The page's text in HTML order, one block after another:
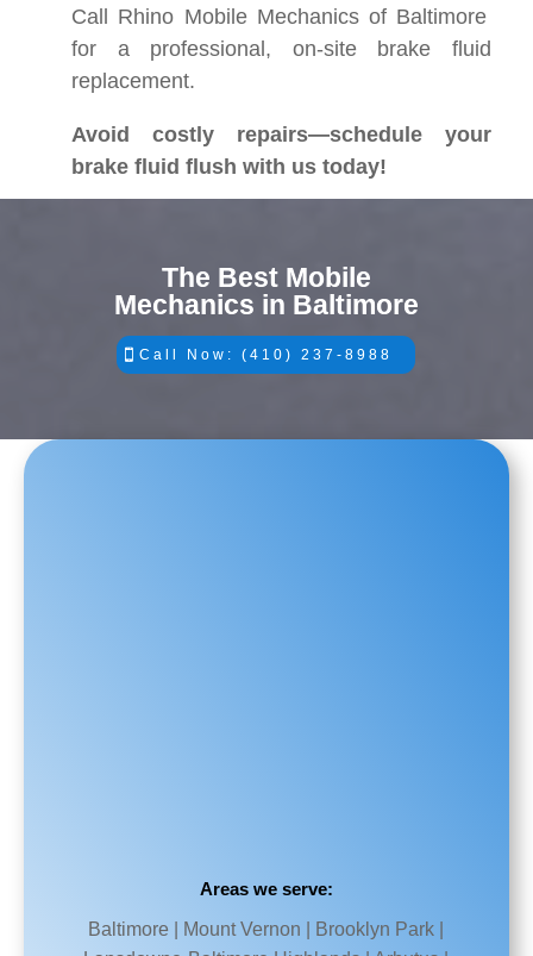
Call Rhino Mobile Mechanics of Baltimore
for a professional, on-site brake fluid
replacement.
Avoid costly repairs—schedule your
brake fluid flush with us today!
The Best Mobile
Mechanics in Baltimore
Call Now: (410) 237-8988
Areas we serve:
Baltimore | Mount Vernon | Brooklyn Park |